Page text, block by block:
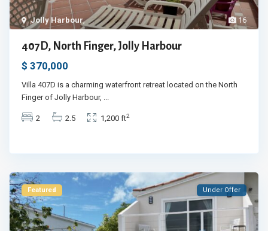
16
Jolly Harbour,
407D, North Finger, Jolly Harbour
$ 370,000
Villa 407D is a charming waterfront retreat located on the North
Finger of Jolly Harbour,
2 2.5 1,200 ft2
Featured Under Offer